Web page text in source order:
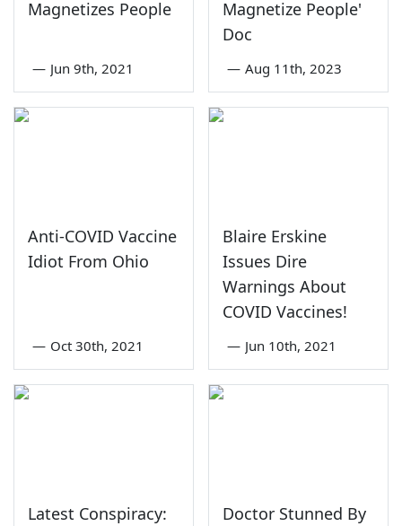
Magnetizes People
— Jun 9th, 2021
Magnetize People'
Doc
— Aug 11th, 2023
Anti-COVID Vaccine
Idiot From Ohio
— Oct 30th, 2021
Blaire Erskine
Issues Dire
Warnings About
COVID Vaccines!
— Jun 10th, 2021
Latest Conspiracy:
Doctor Stunned By